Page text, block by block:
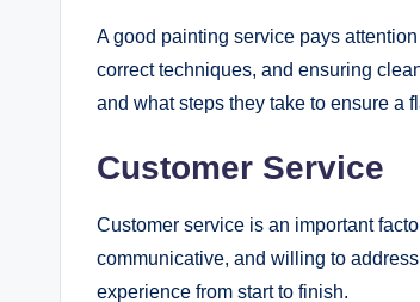
A good painting service pays
correct techniques, and ensuring
and what steps they take to ensure a
Customer Service
Customer service is an important
communicative, and willing to
experience from start to finish.